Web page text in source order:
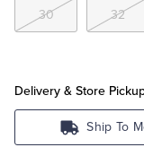
30 32
Delivery & Store
Ship To